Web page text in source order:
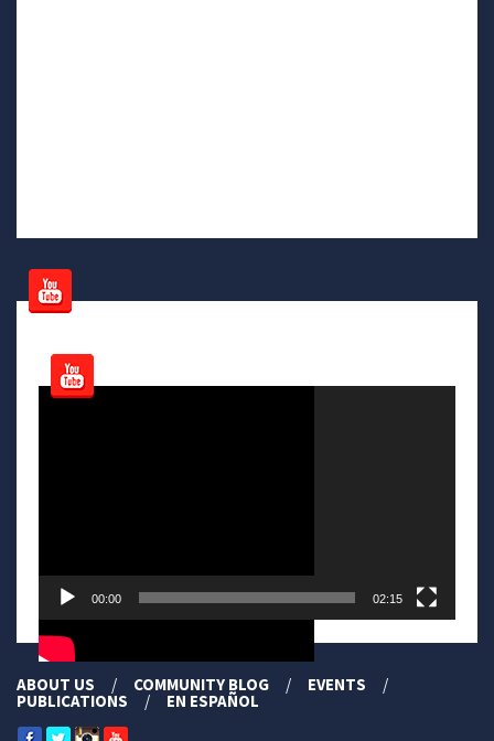
Video
00:00 02:15
ABOUT US COMMUNITY BLOG EVENTS
PUBLICATIONS EN ESPAÑOL